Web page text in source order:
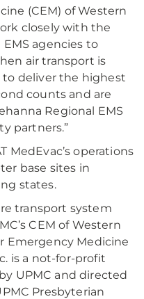
(CEM) of Western
closely with the
EMS agencies to
air transport is
to deliver the highest
counts and are
Regional EMS
partners.”
MedEvac’s operations
base sites in
states.
transport system
CEM of Western
Emergency Medicine
is a not-for-profit
UPMC and directed
Presbyterian